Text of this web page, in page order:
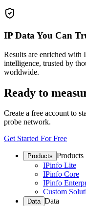
IP Data You Can
Results are enriched
intelligence, trusted by
worldwide.
Ready to
Create a free account to
probe network.
Get Started For Free
Products Products
IPinfo Lite
IPinfo Core
IPinfo
Custom
Data Data